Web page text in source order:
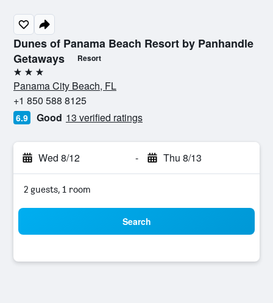
Dunes of Panama Beach Resort by Panhandle
Getaways
Resort
3 stars
Panama City Beach, FL
+1 850 588 8125
6.9 Good 13 verified ratings
Wed 8/12 - Thu 8/13
2 guests, 1 room
Search